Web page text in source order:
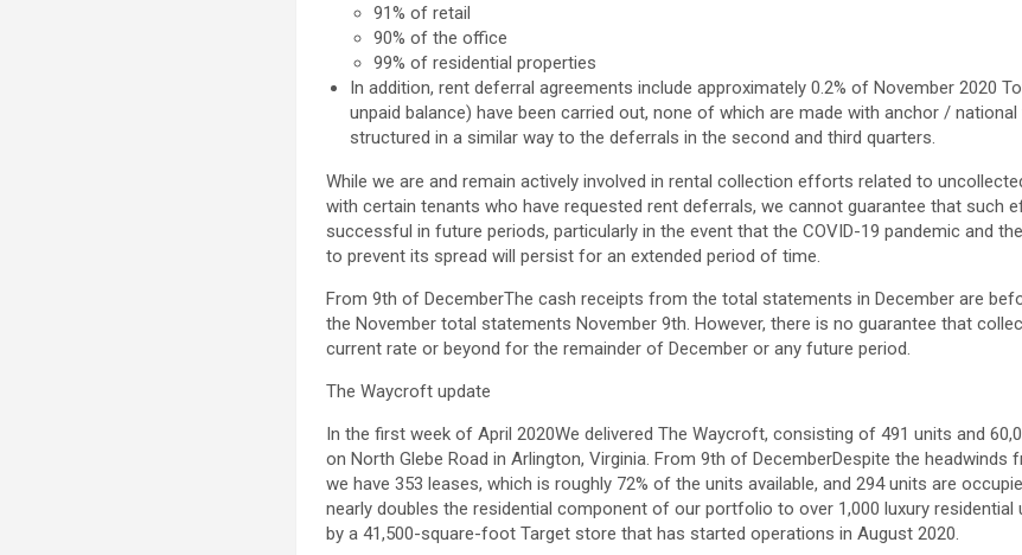
91% of retail
90% of the office
99% of residential properties
In addition, rent deferral agreements include approximately 0.2% ofNovember 2020
unpaid balance) have been carried out, none of which are made with anchor /
structured in a similar way to the deferrals in the second and third quarters.
While we are and remain actively involved in rental collection efforts related to
with certain tenants who have requested rent deferrals, we cannot guarantee that such
successful in future periods, particularly in the event that the COVID-19 pandemic and
to prevent its spread will persist for an extended period of time.
From9th of DecemberThe cash receipts from the total statements in December are
the November total statementsNovember 9th. However, there is no guarantee that
current rate or beyond for the remainder of December or any future period.
The Waycroft update
In the first week ofApril 2020We delivered The Waycroft, consisting of 491 units and
on North Glebe Road inArlington, Virginia. From9th of DecemberDespite the headwinds
we have 353 leases, which is roughly 72% of the units available, and 294 units are
nearly doubles the residential component of our portfolio to over 1,000 luxury residential
by a 41,500-square-foot Target store that has started operations inAugust 2020.